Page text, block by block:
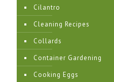
Cilantro
Cleaning Recipes
Collards
Container Gardening
Cooking Eggs